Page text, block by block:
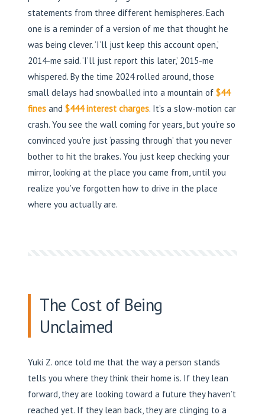
statements from three different hemispheres. Each
one is a reminder of a version of me that thought he
was being clever. ‘I’ll just keep this account open,’
2014-me said. ‘I’ll just report this later,’ 2015-me
whispered. By the time 2024 rolled around, those
small delays had snowballed into a mountain of $44
fines and $444 interest charges. It’s a slow-motion car
crash. You see the wall coming for years, but you’re so
convinced you’re just ‘passing through’ that you never
bother to hit the brakes. You just keep checking your
mirror, looking at the place you came from, until you
realize you’ve forgotten how to drive in the place
where you actually are.
The Cost of Being
Unclaimed
Yuki Z. once told me that the way a person stands
tells you where they think their home is. If they lean
forward, they are looking toward a future they haven’t
reached yet. If they lean back, they are clinging to a